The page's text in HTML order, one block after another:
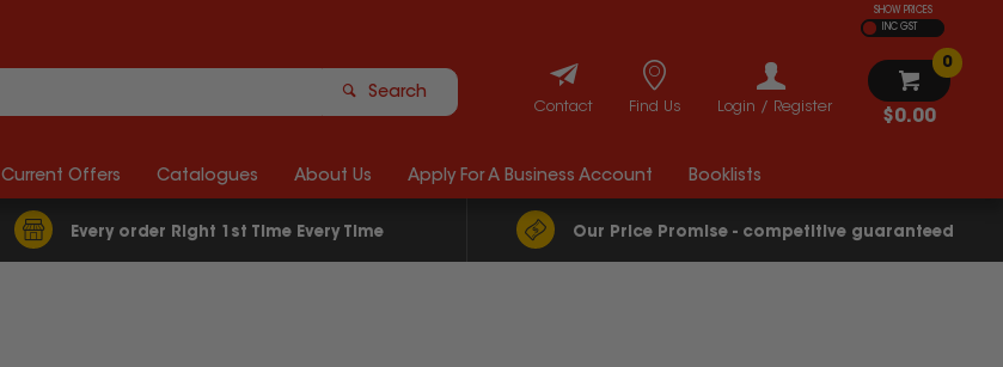
SHOW PRICES
INC GST
Search
$0.00
0
Login / Register
Find Us
Contact
Every order Right 1st Time Every Time Our Price Promise - competitive guaranteed
Current Offers Catalogues About Us Apply For A Business Account Booklists